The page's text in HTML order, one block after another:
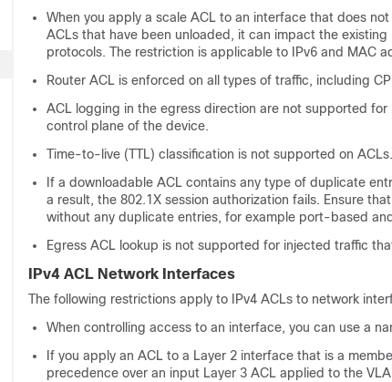
When you apply a scale ACL to an interface that does
ACLs that have been unloaded, it can impact the
protocols. The restriction is applicable to
IPv6 and MAC
Router ACL is enforced on all types of traffic, including
ACL logging in the egress direction are not supported
control plane of the device.
Time-to-live (TTL) classification is not supported on ACLs.
If a downloadable ACL contains any type of duplicate
a result, the 802.1X session authorization fails. Ensure
without any duplicate entries, for example port-based
Egress ACL lookup is not supported for injected traffic
IPv4 ACL Network Interfaces
The following restrictions apply to IPv4 ACLs to network
When controlling access to an interface, you can use a
If you apply an ACL to a Layer 2 interface that is a
precedence over an input Layer 3 ACL applied to the